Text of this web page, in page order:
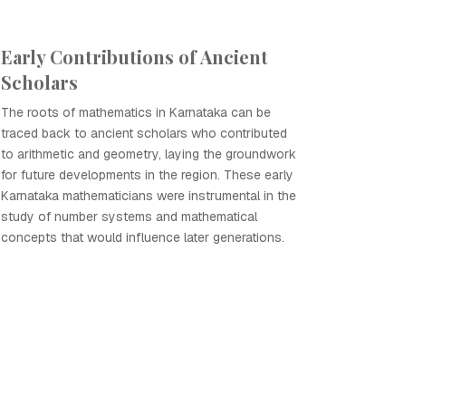
Early Contributions of Ancient
Scholars
The roots of mathematics in Karnataka can be
traced back to ancient scholars who contributed
to arithmetic and geometry, laying the groundwork
for future developments in the region. These early
Karnataka mathematicians were instrumental in the
study of number systems and mathematical
concepts that would influence later generations.